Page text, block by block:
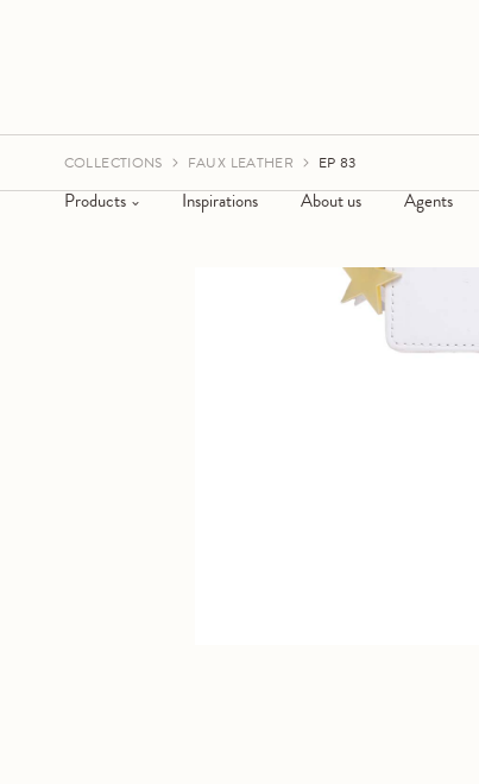
Products Inspirations About us Agents
COLLECTIONS FAUX LEATHER EP 83